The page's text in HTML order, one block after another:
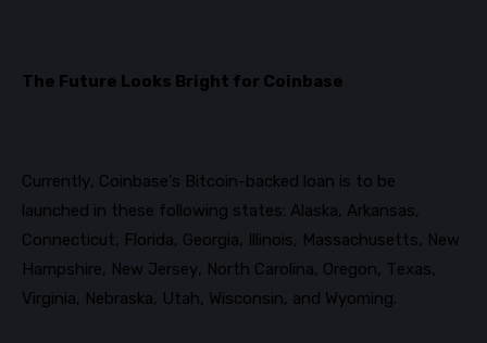
The Future Looks Bright for Coinbase
Currently, Coinbase’s Bitcoin-backed loan is to be
launched in these following states: Alaska, Arkansas,
Connecticut, Florida, Georgia, Illinois, Massachusetts, New
Hampshire, New Jersey, North Carolina, Oregon, Texas,
Virginia, Nebraska, Utah, Wisconsin, and Wyoming.